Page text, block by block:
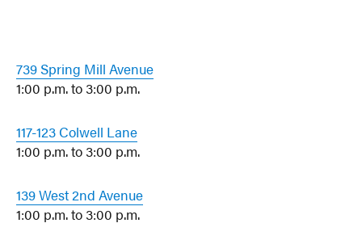
739 Spring Mill Avenue
1:00 p.m. to 3:00 p.m.
117-123 Colwell Lane
1:00 p.m. to 3:00 p.m.
139 West 2nd Avenue
1:00 p.m. to 3:00 p.m.